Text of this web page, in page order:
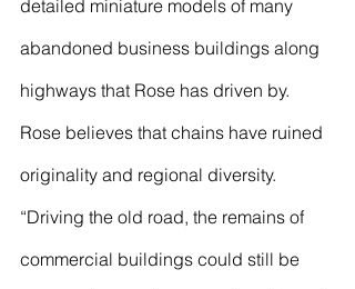
detailed miniature models of many
abandoned business buildings along
highways that Rose has driven by.
Rose believes that chains have ruined
originality and regional diversity.
“Driving the old road, the remains of
commercial buildings could still be